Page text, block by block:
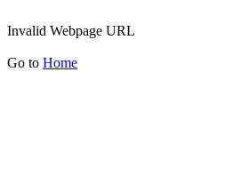
Invalid Webpage URL
Go to Home